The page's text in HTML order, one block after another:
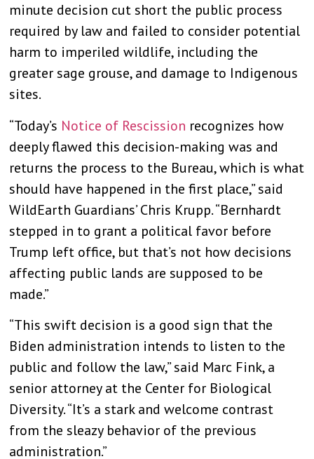
minute decision cut short the public process
required by law and failed to consider potential
harm to imperiled wildlife, including the
greater sage grouse, and damage to Indigenous
sites.
“Today’s Notice of Rescission recognizes how
deeply flawed this decision-making was and
returns the process to the Bureau, which is what
should have happened in the first place,” said
WildEarth Guardians’ Chris Krupp. “Bernhardt
stepped in to grant a political favor before
Trump left office, but that’s not how decisions
affecting public lands are supposed to be
made.”
“This swift decision is a good sign that the
Biden administration intends to listen to the
public and follow the law,” said Marc Fink, a
senior attorney at the Center for Biological
Diversity. “It’s a stark and welcome contrast
from the sleazy behavior of the previous
administration.”